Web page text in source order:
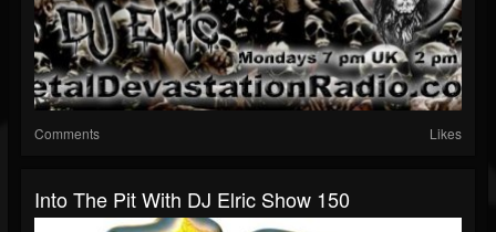
Comments Likes
Into The Pit With DJ Elric Show 150